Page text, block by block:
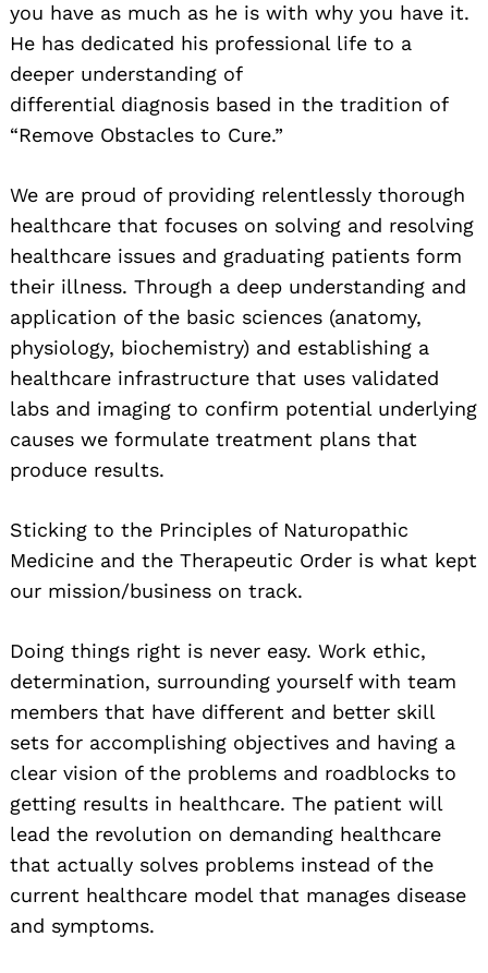
you have as much as he is with why you have it.
He has dedicated his professional life to a
deeper understanding of
differential diagnosis based in the tradition of
“Remove Obstacles to Cure.”
We are proud of providing relentlessly thorough
healthcare that focuses on solving and resolving
healthcare issues and graduating patients form
their illness. Through a deep understanding and
application of the basic sciences (anatomy,
physiology, biochemistry) and establishing a
healthcare infrastructure that uses validated
labs and imaging to confirm potential underlying
causes we formulate treatment plans that
produce results.
Sticking to the Principles of Naturopathic
Medicine and the Therapeutic Order is what kept
our mission/business on track.
Doing things right is never easy. Work ethic,
determination, surrounding yourself with team
members that have different and better skill
sets for accomplishing objectives and having a
clear vision of the problems and roadblocks to
getting results in healthcare. The patient will
lead the revolution on demanding healthcare
that actually solves problems instead of the
current healthcare model that manages disease
and symptoms.